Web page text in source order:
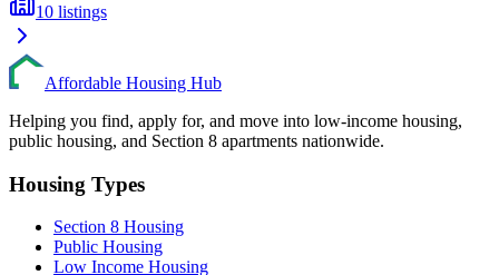
10 listings
Affordable Housing Hub
Helping you find, apply for, and move into low-income housing,
public housing, and Section 8 apartments nationwide.
Housing Types
Section 8 Housing
Public Housing
Low Income Housing